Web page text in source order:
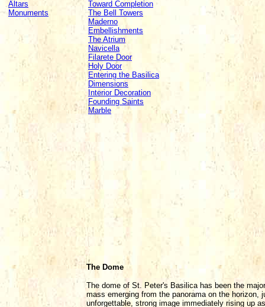
Altars
Monuments
Toward Completion
The Bell Towers
Maderno
Embellishments
The Atrium
Navicella
Filarete Door
Holy Door
Entering the Basilica
Dimensions
Interior Decoration
Founding Saints
Marble
The Dome
The dome of St. Peter's Basilica has been the
mass emerging from the panorama on the
unforgettable, strong image immediately rising up